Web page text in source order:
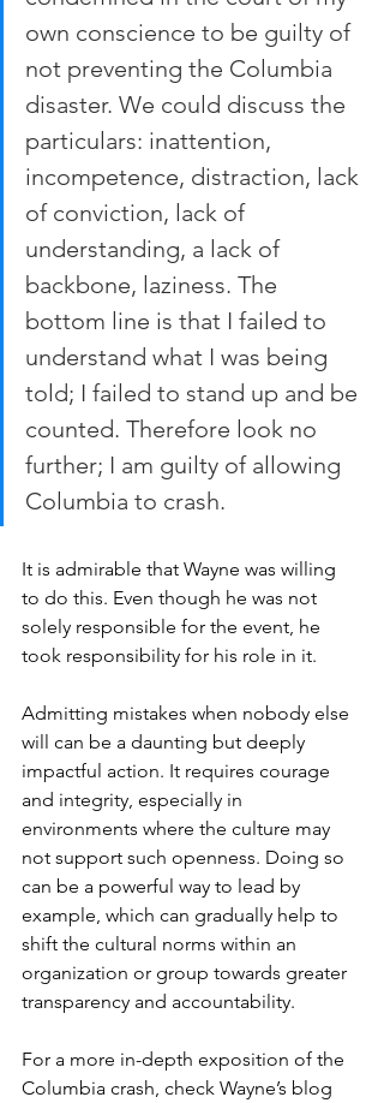
own conscience to be guilty of
not preventing the Columbia
disaster. We could discuss the
particulars: inattention,
incompetence, distraction, lack
of conviction, lack of
understanding, a lack of
backbone, laziness. The
bottom line is that I failed to
understand what I was being
told; I failed to stand up and be
counted. Therefore look no
further; I am guilty of allowing
Columbia to crash.
It is admirable that Wayne was willing
to do this. Even though he was not
solely responsible for the event, he
took responsibility for his role in it.
Admitting mistakes when nobody else
will can be a daunting but deeply
impactful action. It requires courage
and integrity, especially in
environments where the culture may
not support such openness. Doing so
can be a powerful way to lead by
example, which can gradually help to
shift the cultural norms within an
organization or group towards greater
transparency and accountability.
For a more in-depth exposition of the
Columbia crash, check Wayne’s blog